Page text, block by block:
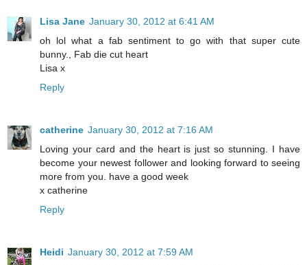
Lisa Jane January 30, 2012 at 6:41 AM
oh lol what a fab sentiment to go with that super cute
bunny., Fab die cut heart
Lisa x
Reply
catherine January 30, 2012 at 7:16 AM
Loving your card and the heart is just so stunning. I have
become your newest follower and looking forward to seeing
more from you. have a good week
x catherine
Reply
Heidi January 30, 2012 at 7:59 AM